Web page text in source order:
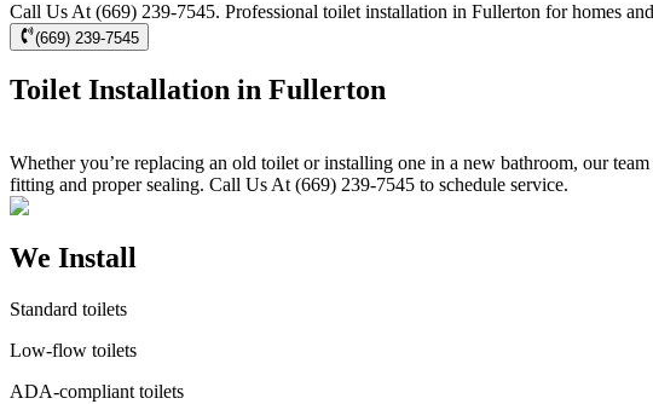
Call Us At (669) 239-7545. Professional toilet installation in Fullerton for homes and
(669) 239-7545
Toilet Installation in Fullerton
Whether you’re replacing an old toilet or installing one in a new bathroom, our
fitting and proper sealing. Call Us At (669) 239-7545 to schedule service.
We Install
Standard toilets
Low-flow toilets
ADA-compliant toilets